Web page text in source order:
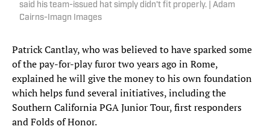
said his team-issued hat simply didn't fit properly. | Adam
Cairns-Imagn Images
Patrick Cantlay, who was believed to have sparked some
of the pay-for-play furor two years ago in Rome,
explained he will give the money to his own foundation
which helps fund several initiatives, including the
Southern California PGA Junior Tour, first responders
and Folds of Honor.